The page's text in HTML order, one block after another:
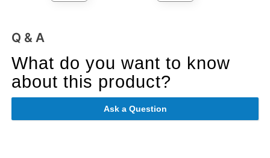
Q & A
What do you want to know
about this product?
Ask a Question